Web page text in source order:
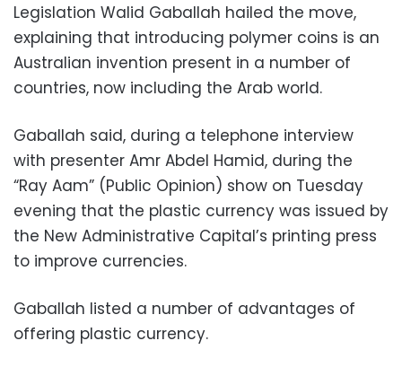
Legislation Walid Gaballah hailed the move,
explaining that introducing polymer coins is an
Australian invention present in a number of
countries, now including the Arab world.
Gaballah said, during a telephone interview
with presenter Amr Abdel Hamid, during the
“Ray Aam” (Public Opinion) show on Tuesday
evening that the plastic currency was issued by
the New Administrative Capital’s printing press
to improve currencies.
Gaballah listed a number of advantages of
offering plastic currency.